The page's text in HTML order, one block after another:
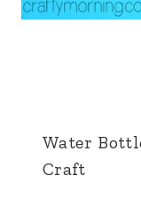
Water
Craft